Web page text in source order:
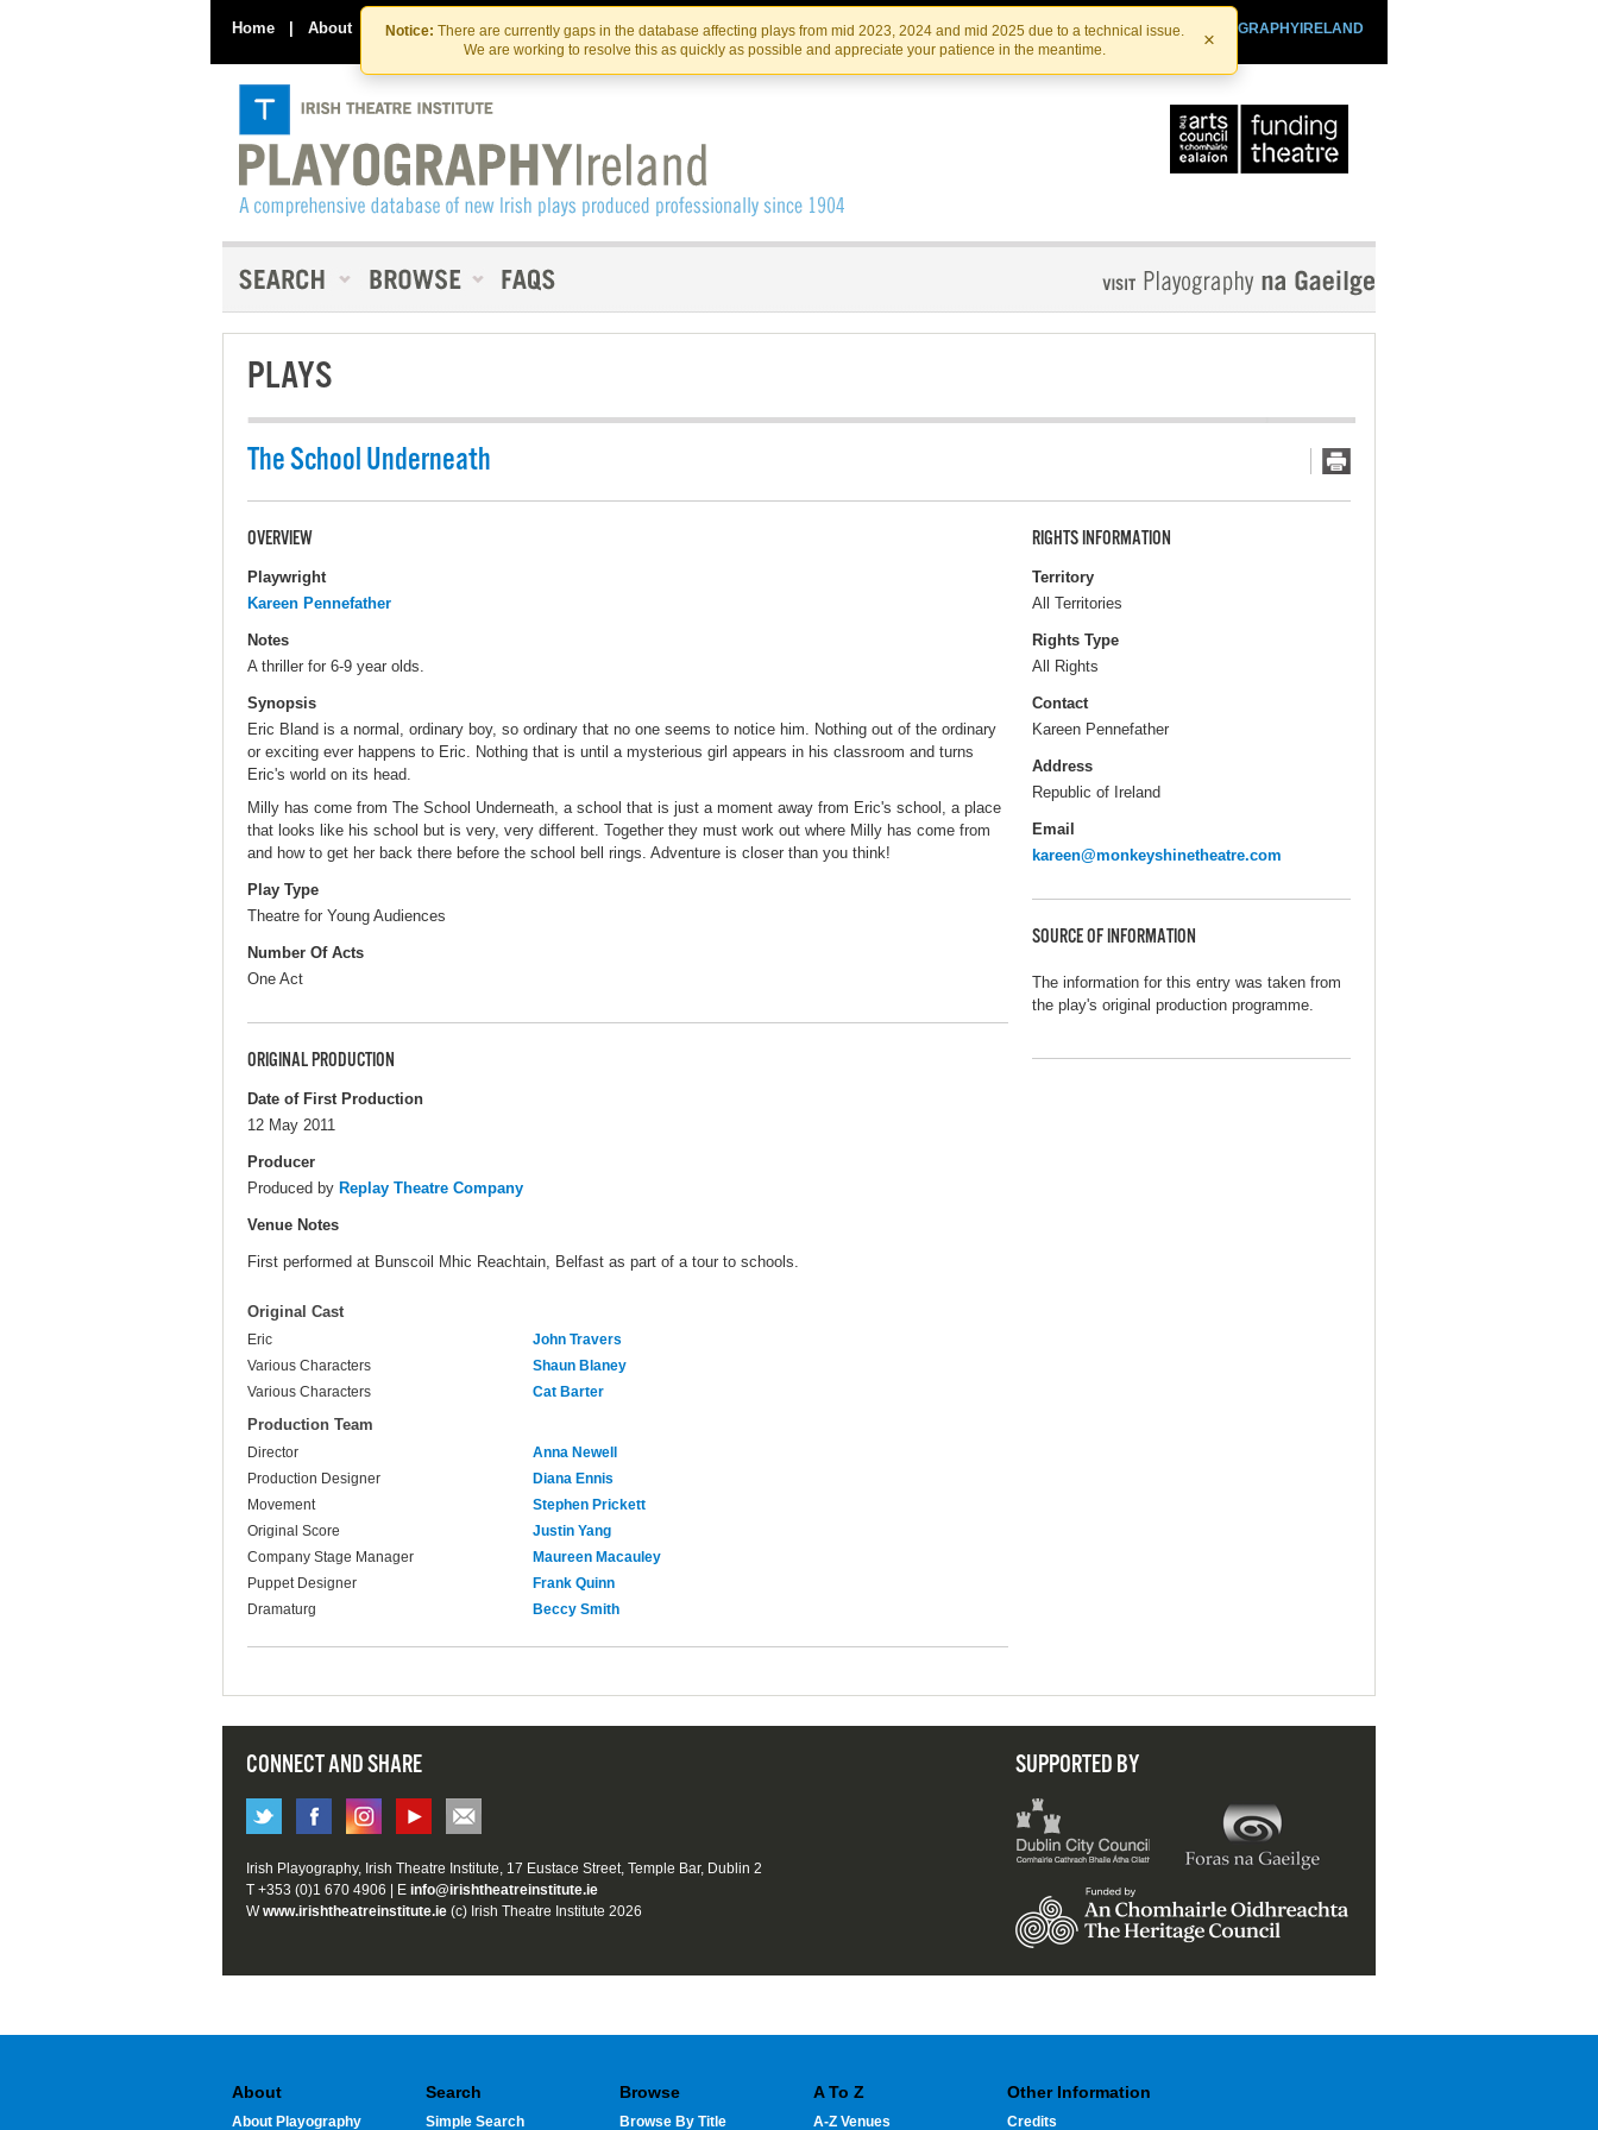
Skip
to
the
content
Skip
to
content
Notice: There are currently gaps in the database affecting plays from mid 2023, 2024 and mid 2025 due to a technical issue.
We are working to resolve this as quickly as possible and appreciate your patience in the meantime.
×
Home | About Contact Us PLAYOGRAPHYIRELAND
IRISHTHEATRE.IE
IRISH THEATRE INSTITUTE
PLAYS
The School Underneath
OVERVIEW
Playwright
Kareen Pennefather
Notes
A thriller for 6-9 year olds.
Synopsis
Eric Bland is a normal, ordinary boy, so ordinary that no one seems to notice him. Nothing out of the ordinary
or exciting ever happens to Eric. Nothing that is until a mysterious girl appears in his classroom and turns
Eric's world on its head.
Milly has come from The School Underneath, a school that is just a moment away from Eric's school, a place
that looks like his school but is very, very different. Together they must work out where Milly has come from
and how to get her back there before the school bell rings. Adventure is closer than you think!
Play Type
Theatre for Young Audiences
Number Of Acts
One Act
ORIGINAL PRODUCTION
Date of First Production
12 May 2011
Producer
Produced by Replay Theatre Company
Venue Notes
First performed at Bunscoil Mhic Reachtain, Belfast as part of a tour to schools.
Original Cast
Eric
John Travers
Various Characters
Shaun Blaney
Various Characters
Cat Barter
Production Team
Director
Anna Newell
Production Designer
Diana Ennis
Movement
Stephen Prickett
Original Score
Justin Yang
Company Stage Manager
Maureen Macauley
Puppet Designer
Frank Quinn
Dramaturg
Beccy Smith
RIGHTS INFORMATION
Territory
All Territories
Rights Type
All Rights
Contact
Kareen Pennefather
Address
Republic of Ireland
Email
kareen@monkeyshinetheatre.com
SOURCE OF INFORMATION
The information for this entry was taken from
the play's original production programme.
CONNECT AND SHARE SUPPORTED BY
Irish Playography, Irish Theatre Institute, 17 Eustace Street, Temple Bar, Dublin 2
T +353 (0)1 670 4906 | E info@irishtheatreinstitute.ie
Wwww.irishtheatreinstitute.ie (c) Irish Theatre Institute 2026
About
About Playography
Search
Simple Search
Browse
Browse By Title
A To Z
A-Z Venues
Other Information
Credits